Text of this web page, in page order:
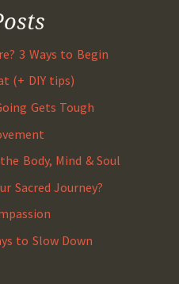
3 Ways to Begin
(+ DIY tips)
Gets Tough
Body, Mind & Soul
Sacred Journey?
to Slow Down